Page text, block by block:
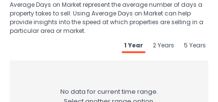
Average Days on Market represent the average number of days a
property takes to sell. Using Average Days on Market can help
provide insights into the speed at which properties are selling in a
particular area or market.
1 Year
2 Years 5 Years
No data for current time range.